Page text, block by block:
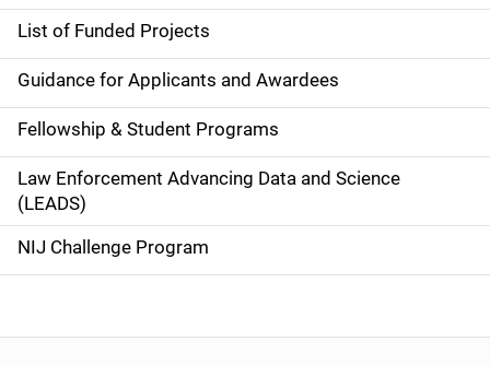
e
n
a
v
i
g
a
List of Funded Projects
Guidance for Applicants and Awardees
Fellowship & Student Programs
Law Enforcement Advancing Data and Science
(LEADS)
NIJ Challenge Program